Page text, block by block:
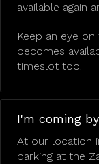
available again
Keep an eye
becomes
timeslot too.
I'm coming
At our location
parking at the